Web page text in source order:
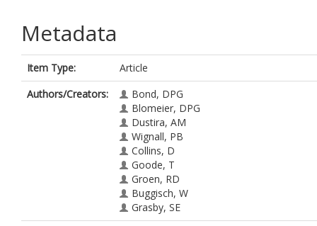
Metadata
Item Type:
Article
Authors/Creators:
Bond, DPG
Blomeier, DPG
Dustira, AM
Wignall, PB
Collins, D
Goode, T
Groen, RD
Buggisch, W
Grasby, SE